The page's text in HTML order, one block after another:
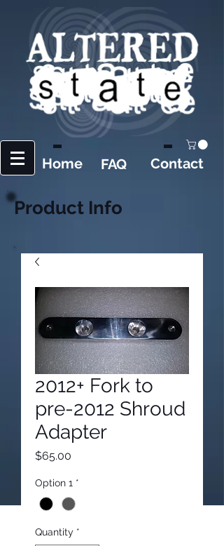
Home FAQ Contact
Product Info
2012+ Fork to
pre-2012 Shroud
Adapter
$65.00
Option 1 *
Quantity *